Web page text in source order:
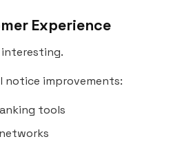
Experience
interesting.
notice improvements:
tools